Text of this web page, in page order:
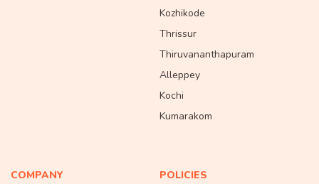
Kozhikode
Thrissur
Thiruvananthapuram
Alleppey
Kochi
Kumarakom
COMPANY
POLICIES